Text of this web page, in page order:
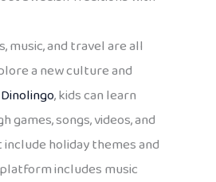
music, and travel are all
a new culture and
Dinolingo, kids can learn
games, songs, videos, and
holiday themes and
includes music